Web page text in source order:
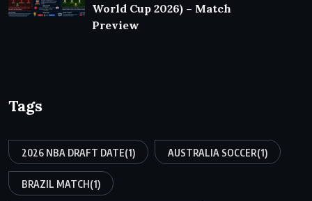
World Cup 2026) – Match
Preview
Tags
2026 NBA DRAFT DATE(1) AUSTRALIA SOCCER(1)
BRAZIL MATCH(1)